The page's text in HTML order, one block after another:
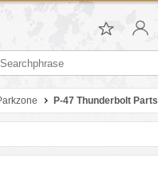
P-47 Thunderbolt Parts